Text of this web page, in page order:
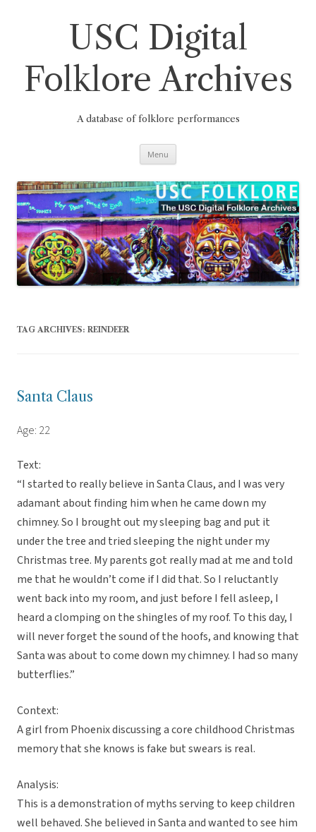
USC Digital
Folklore Archives
A database of folklore performances
Menu
TAG ARCHIVES: REINDEER
Santa Claus
Age: 22
Text:
“I started to really believe in Santa Claus, and I was very
adamant about finding him when he came down my
chimney. So I brought out my sleeping bag and put it
under the tree and tried sleeping the night under my
Christmas tree. My parents got really mad at me and told
me that he wouldn’t come if I did that. So I reluctantly
went back into my room, and just before I fell asleep, I
heard a clomping on the shingles of my roof. To this day, I
will never forget the sound of the hoofs, and knowing that
Santa was about to come down my chimney. I had so many
butterflies.”
Context:
A girl from Phoenix discussing a core childhood Christmas
memory that she knows is fake but swears is real.
Analysis:
This is a demonstration of myths serving to keep children
well behaved. She believed in Santa and wanted to see him